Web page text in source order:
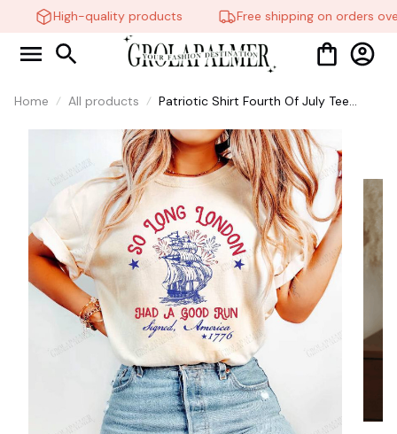
High-quality products Free shipping on orders
Home All products
Patriotic Shirt Fourth Of July Tee
A Good Run, Taylor Swift shirt #268